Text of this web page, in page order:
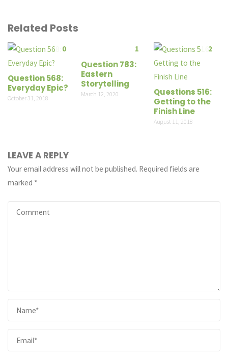
Related Posts
0
Question 568:
Everyday Epic?
October 31, 2018
1
Question 783:
Eastern
Storytelling
March 12, 2020
2
Questions 516:
Getting to the
Finish Line
August 11, 2018
LEAVE A REPLY
Your email address will not be published. Required fields are
marked *